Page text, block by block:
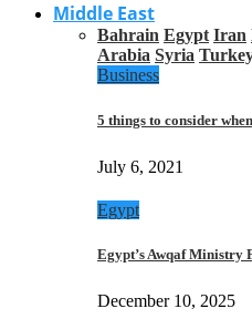
Middle East
Bahrain Egypt Iran
Arabia Syria
Business
5 things to consider
July 6, 2021
Egypt
Egypt’s Awqaf Ministry
December 10, 2025